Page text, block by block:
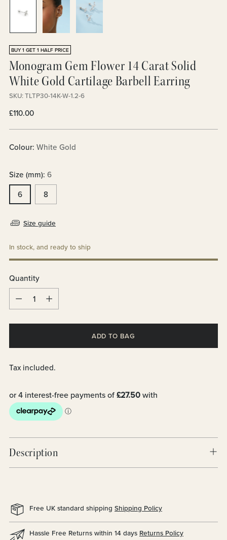
BUY 1 GET 1 HALF PRICE
Monogram Gem Flower 14 Carat Solid
White Gold Cartilage Barbell Earring
SKU: TLTP30-14K-W-1.2-6
Regular
£110.00
Colour: White Gold
Size (mm): 6
6
8
Size guide
In stock, and ready to ship
Quantity
Quantity
ADD TO BAG
Tax included.
Description
Free UK standard shipping Shipping Policy
Hassle Free Returns within 14 days Returns Policy